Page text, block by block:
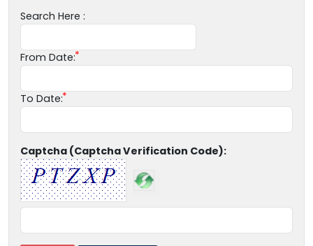
Search Here :
From Date:
To Date:
Captcha (Captcha Verification Code):